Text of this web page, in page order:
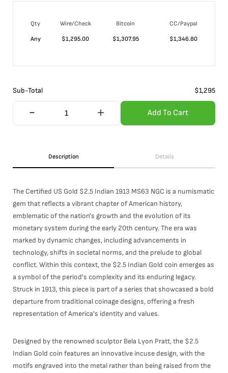
Qty Wire/Check Bitcoin
CC/Paypal
Any
$1,295.00 $1,307.95 $1,346.80
Sub-Total $1,295
Add To Cart
Description Details
The Certified US Gold $2.5 Indian 1913 MS63 NGC is a numismatic
gem that reflects a vibrant chapter of American history,
emblematic of the nation's growth and the evolution of its
monetary system during the early 20th century. The era was
marked by dynamic changes, including advancements in
technology, shifts in societal norms, and the prelude to global
conflict. Within this context, the $2.5 Indian Gold coin emerges as
a symbol of the period's complexity and its enduring legacy.
Struck in 1913, this piece is part of a series that showcased a bold
departure from traditional coinage designs, offering a fresh
representation of America's identity and values.
Designed by the renowned sculptor Bela Lyon Pratt, the $2.5
Indian Gold coin features an innovative incuse design, with the
motifs engraved into the metal rather than being raised from the